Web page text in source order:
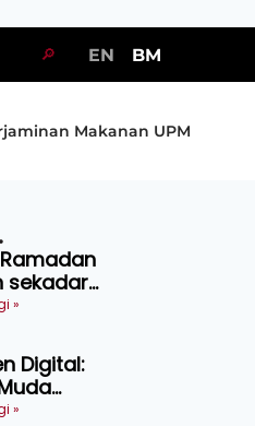
🔎 EN BM
Makanan UPM
sekadar
perlu bijak
»
Digital:
Bertahan
»